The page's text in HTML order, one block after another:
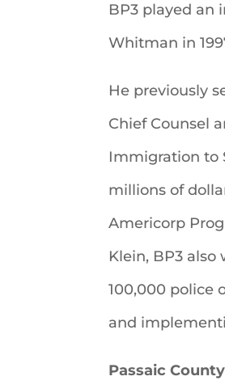
BP3 played an
Whitman in
He previously
Chief Counsel
Immigration to
millions of
Americorp
Klein, BP3
100,000 police
and
Passaic